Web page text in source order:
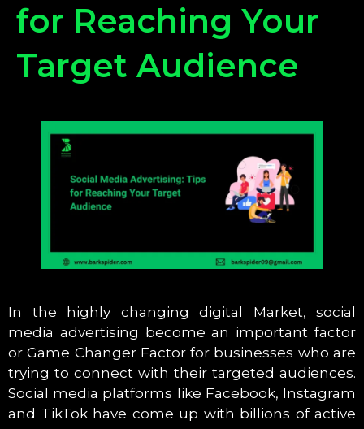
for Reaching Your
Target Audience
In the highly changing digital Market, social
media advertising become an important factor
or Game Changer Factor for businesses who are
trying to connect with their targeted audiences.
Social media platforms like Facebook, Instagram
and TikTok have come up with billions of active